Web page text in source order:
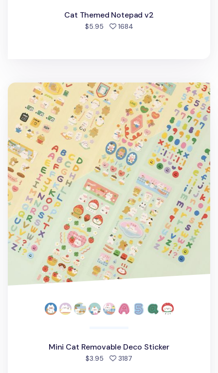
Cat Themed Notepad v2
$5.95 1684people favorited
Mini Cat Removable Deco Sticker
Mini Cat Removable Deco Sticker
$3.95 3187